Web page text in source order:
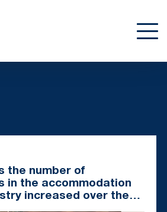
the number of
in the accommodation
increased over the